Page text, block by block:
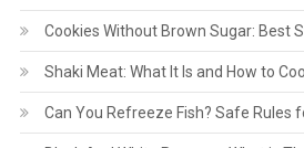
Cookies Without Brown Sugar: Best
Shaki Meat: What It Is and How to
Can You Refreeze Fish? Safe Rules